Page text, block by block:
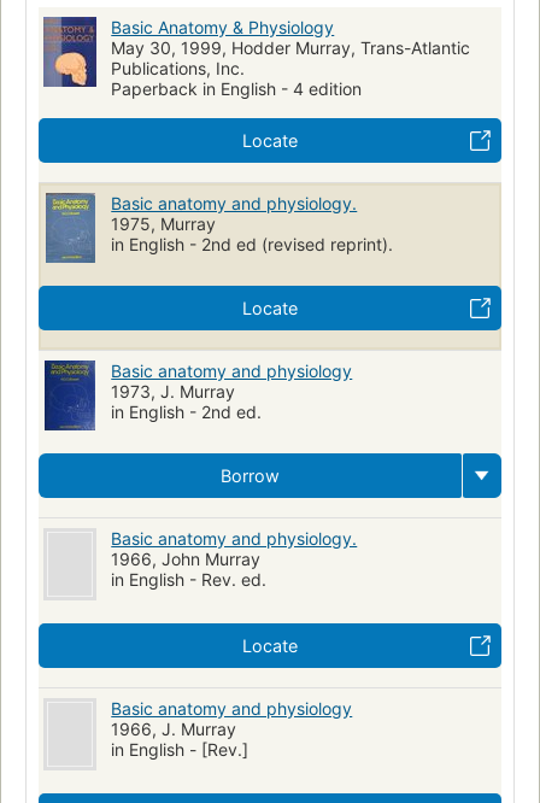
Basic Anatomy & Physiology
May 30, 1999, Hodder Murray, Trans-Atlantic
Publications, Inc.
Paperback in English - 4 edition
Locate
Basic anatomy and physiology.
1975, Murray
in English - 2nd ed (revised reprint).
Locate
Basic anatomy and physiology
1973, J. Murray
in English - 2nd ed.
Borrow
Basic anatomy and physiology.
1966, John Murray
in English - Rev. ed.
Locate
Basic anatomy and physiology
1966, J. Murray
in English - [Rev.]